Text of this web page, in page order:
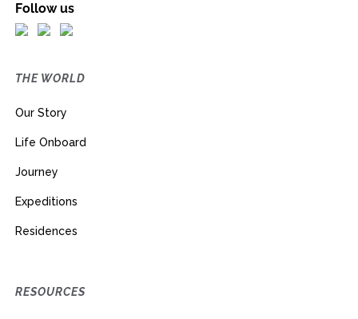
Follow us
THE WORLD
Our Story
Life Onboard
Journey
Expeditions
Residences
RESOURCES